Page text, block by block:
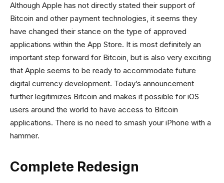
Although Apple has not directly stated their support of
Bitcoin and other payment technologies, it seems they
have changed their stance on the type of approved
applications within the App Store. It is most definitely an
important step forward for Bitcoin, but is also very exciting
that Apple seems to be ready to accommodate future
digital currency development. Today’s announcement
further legitimizes Bitcoin and makes it possible for iOS
users around the world to have access to Bitcoin
applications. There is no need to smash your iPhone with a
hammer.
Complete Redesign